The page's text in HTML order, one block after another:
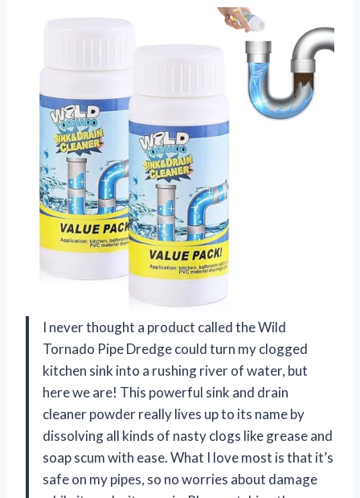
I never thought a product called the Wild
Tornado Pipe Dredge could turn my clogged
kitchen sink into a rushing river of water, but
here we are! This powerful sink and drain
cleaner powder really lives up to its name by
dissolving all kinds of nasty clogs like grease and
soap scum with ease. What I love most is that it’s
safe on my pipes, so no worries about damage